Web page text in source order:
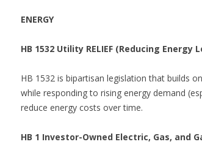
ENERGY
HB 1532 Utility RELIEF (Reducing
HB 1532 is bipartisan legislation that builds
while responding to rising energy demand
reduce energy costs over time.
HB 1 Investor-Owned Electric, Gas, and